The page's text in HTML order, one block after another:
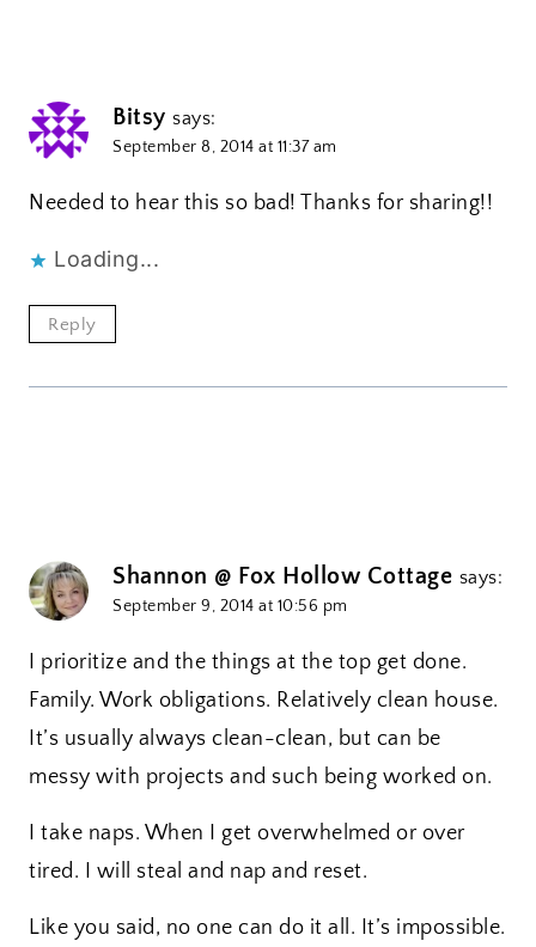
Bitsy says:
September 8, 2014 at 11:37 am
Needed to hear this so bad! Thanks for sharing!!
Loading...
Reply
Shannon @ Fox Hollow Cottage says:
September 9, 2014 at 10:56 pm
I prioritize and the things at the top get done.
Family. Work obligations. Relatively clean house.
It’s usually always clean-clean, but can be
messy with projects and such being worked on.
I take naps. When I get overwhelmed or over
tired. I will steal and nap and reset.
Like you said, no one can do it all. It’s impossible.